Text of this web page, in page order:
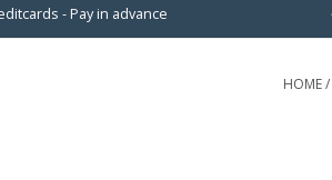
- Pay in advance
HOME/